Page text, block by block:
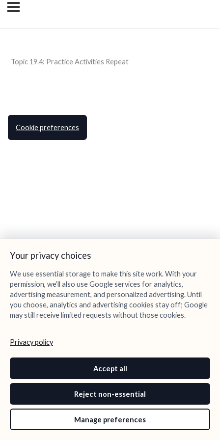
Topic 19.4: Practice Activities Repeat
Your privacy choices
We use essential storage to make this site work. With your
permission, we’ll also use Google services for analytics,
advertising measurement, and personalized advertising. Until
you choose, analytics and advertising cookies stay off; Google
may still receive limited requests without those cookies.
Privacy policy
Accept all
Reject non-essential
Manage preferences
Cookie preferences